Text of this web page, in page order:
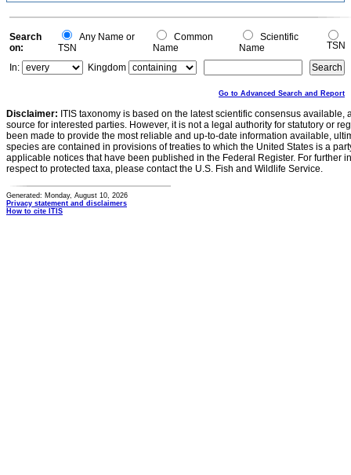
Search
on:
Any Name or
TSN
Common
Name
Scientific
Name
TSN
In:
Kingdom
Go to Advanced Search and Report
Disclaimer: ITIS taxonomy is based on the latest scientific consensus
source for interested parties. However, it is not a legal authority for statutory or
been made to provide the most reliable and up-to-date information available,
species are contained in provisions of treaties to which the United States is a
applicable notices that have been published in the Federal Register. For further
respect to protected taxa, please contact the U.S. Fish and Wildlife Service.
Generated: Monday, August 10, 2026
Privacy statement and disclaimers
How to cite ITIS